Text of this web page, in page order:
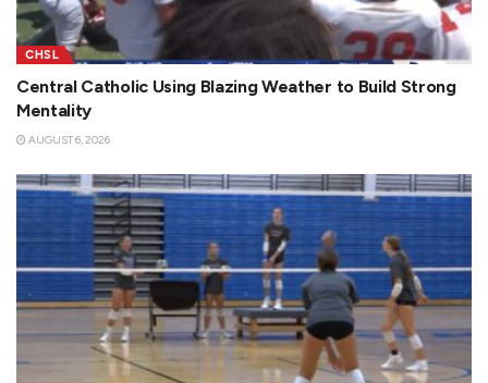
CHSL
Central Catholic Using Blazing Weather to Build Strong
Mentality
AUGUST 6, 2026